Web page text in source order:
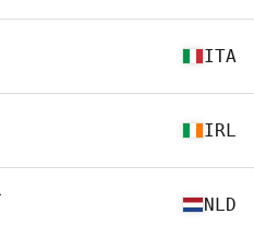
ITA
IRL
NLD